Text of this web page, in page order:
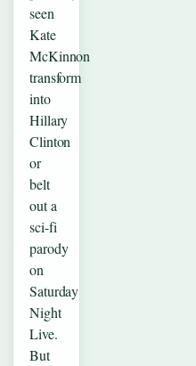
seen
Kate
McKinnon
transform
into
Hillary
Clinton
or
belt
out a
sci-fi
parody
on
Saturday
Night
Live.
But